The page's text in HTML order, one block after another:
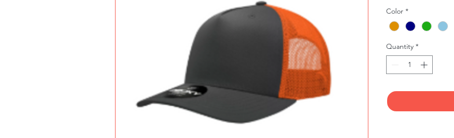
Color *
Quantity *